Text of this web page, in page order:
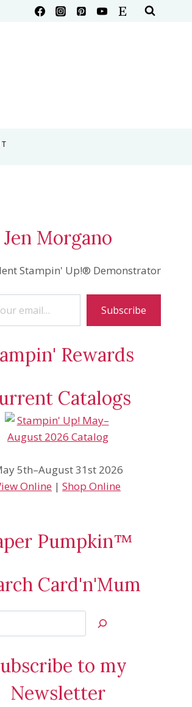
Jen Morgano
Stampin' Up!® Demonstrator
Subscribe
Rewards
Catalogs
5th–August 31st 2026
Online |Shop Online
Pumpkin™
Card'n'Mum
to my
Newsletter